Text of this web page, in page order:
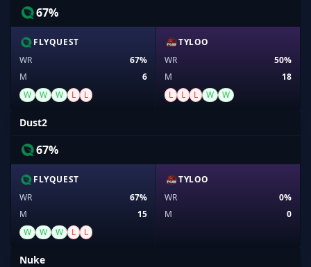
67%
FLYQUEST
WR
67%
M
6
W
W W L L
TYLOO
WR
50%
M
18
L
L L W W
Dust2
67%
FLYQUEST
WR
67%
M
15
W
W W L L
TYLOO
WR
0%
M
0
Nuke